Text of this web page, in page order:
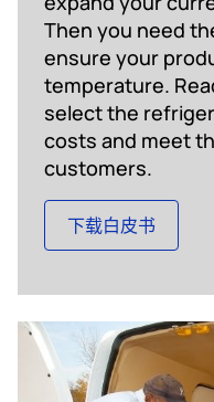
Then you need
ensure your
temperature.
select the
costs and meet
customers.
下载白皮书